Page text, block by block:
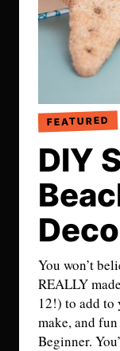
DIY
You won’t
REALLY
12!) to add to
make, and
Beginner.